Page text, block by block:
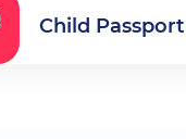
Child Passport